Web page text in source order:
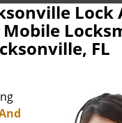
Lock
Mobile
FL